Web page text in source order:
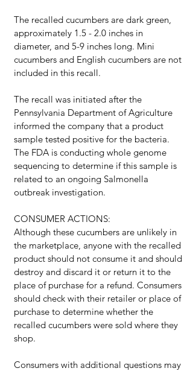
The recalled cucumbers are dark green,
approximately 1.5 - 2.0 inches in
diameter, and 5-9 inches long. Mini
cucumbers and English cucumbers are not
included in this recall.
The recall was initiated after the
Pennsylvania Department of Agriculture
informed the company that a product
sample tested positive for the bacteria.
The FDA is conducting whole genome
sequencing to determine if this sample is
related to an ongoing Salmonella
outbreak investigation.
CONSUMER ACTIONS:
Although these cucumbers are unlikely in
the marketplace, anyone with the recalled
product should not consume it and should
destroy and discard it or return it to the
place of purchase for a refund. Consumers
should check with their retailer or place of
purchase to determine whether the
recalled cucumbers were sold where they
shop.
Consumers with additional questions may